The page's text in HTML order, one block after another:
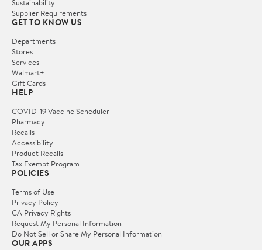
Sustainability
Supplier Requirements
GET TO KNOW US
Departments
Stores
Services
Walmart+
Gift Cards
HELP
COVID-19 Vaccine Scheduler
Pharmacy
Recalls
Accessibility
Product Recalls
Tax Exempt Program
POLICIES
Terms of Use
Privacy Policy
CA Privacy Rights
Request My Personal Information
Do Not Sell or Share My Personal Information
OUR APPS